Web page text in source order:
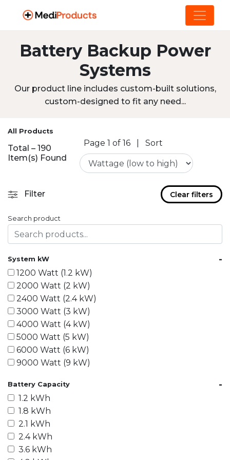
Battery Backup Power
Systems
Our product line includes custom-built solutions,
custom-designed to fit any need...
All Products
Total – 190
Item(s) Found
Page 1 of 16 Sort
Filter Clear filters
Search product
System kW -
1200 Watt (1.2 kW)
2000 Watt (2 kW)
2400 Watt (2.4 kW)
3000 Watt (3 kW)
4000 Watt (4 kW)
5000 Watt (5 kW)
6000 Watt (6 kW)
9000 Watt (9 kW)
15000 Watt (15 kW)
18000 Watt (18 kW)
20000 Watt (20 kW)
21600 Watt (21.6 kW)
30000 Watt (30 kW)
40000 Watt (40 kW)
Battery Capacity -
1.2 kWh
1.8 kWh
2.1 kWh
2.4 kWh
3.6 kWh